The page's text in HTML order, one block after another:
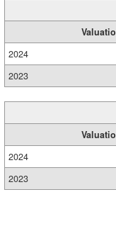
2024
2023
2024
2023